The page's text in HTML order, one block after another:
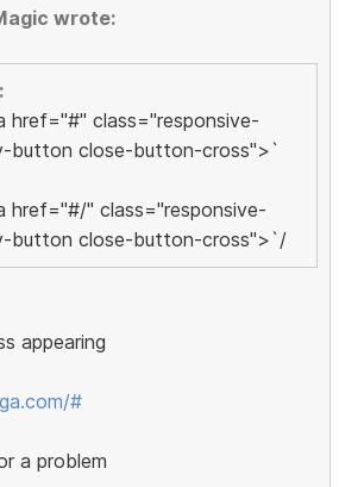
wrote:
class="responsive-
button close-button-cross">`
" class="responsive-
button close-button-cross">`/
appearing
#
a problem